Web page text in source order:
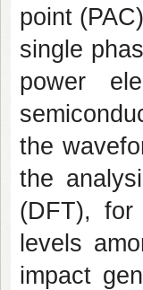
point
single
power
the
the
(DFT), for
levels
impact